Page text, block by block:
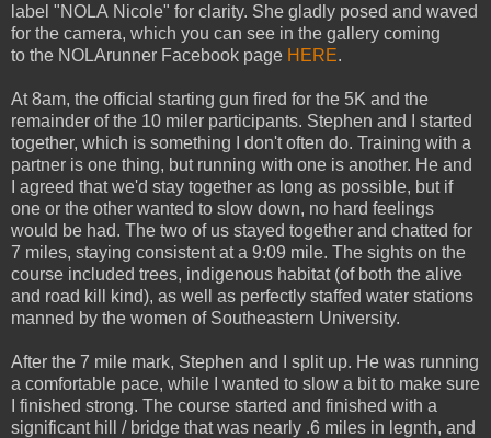
label "NOLA Nicole" for clarity. She gladly posed and waved
for the camera, which you can see in the gallery coming
to the NOLArunner Facebook page HERE.
At 8am, the official starting gun fired for the 5K and the
remainder of the 10 miler participants. Stephen and I started
together, which is something I don't often do. Training with a
partner is one thing, but running with one is another. He and
I agreed that we'd stay together as long as possible, but if
one or the other wanted to slow down, no hard feelings
would be had. The two of us stayed together and chatted for
7 miles, staying consistent at a 9:09 mile. The sights on the
course included trees, indigenous habitat (of both the alive
and road kill kind), as well as perfectly staffed water stations
manned by the women of Southeastern University.
After the 7 mile mark, Stephen and I split up. He was running
a comfortable pace, while I wanted to slow a bit to make sure
I finished strong. The course started and finished with a
significant hill / bridge that was nearly .6 miles in legnth, and